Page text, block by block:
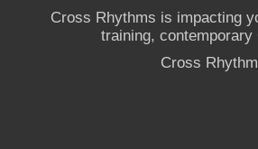
Cross Rhythms is impacting
training,
Cross